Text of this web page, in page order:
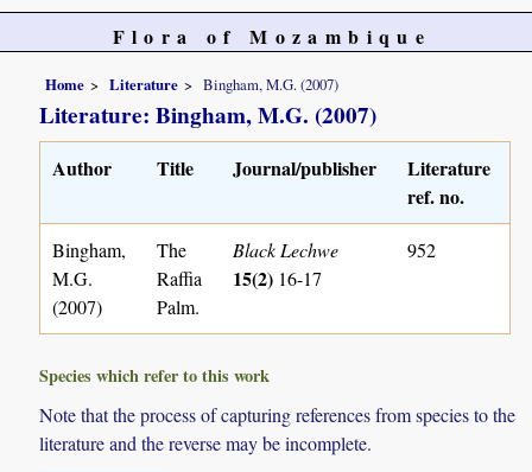
Flora of Mozambique
Home Literature Bingham, M.G. (2007)
Literature: Bingham, M.G. (2007)
Author Title Journal/publisher
Literature
ref. no.
Bingham,
M.G.
(2007)
The
Raffia
Palm.
Black Lechwe
15(2) 16-17
952
Species which refer to this work
Note that the process of capturing references from species to the
literature and the reverse may be incomplete.